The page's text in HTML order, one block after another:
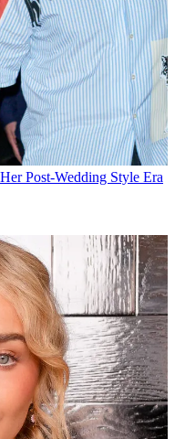
Post-Wedding Style Era